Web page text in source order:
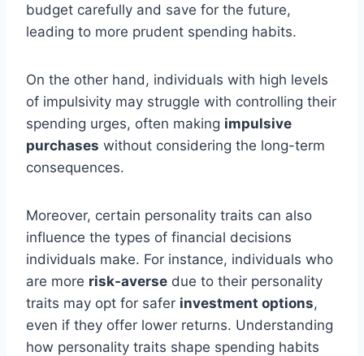
budget carefully and save for the future,
leading to more prudent spending habits.
On the other hand, individuals with high levels
of impulsivity may struggle with controlling their
spending urges, often making impulsive
purchases without considering the long-term
consequences.
Moreover, certain personality traits can also
influence the types of financial decisions
individuals make. For instance, individuals who
are more risk-averse due to their personality
traits may opt for safer investment options,
even if they offer lower returns. Understanding
how personality traits shape spending habits